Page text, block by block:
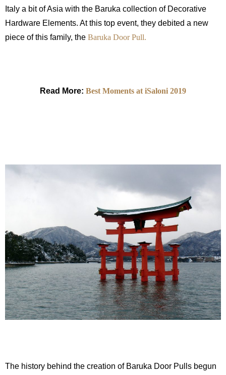
Italy a bit of Asia with the Baruka collection of Decorative
Hardware Elements. At this top event, they debited a new
piece of this family, the Baruka Door Pull.
Read More: Best Moments at iSaloni 2019
The history behind the creation of Baruka Door Pulls begun